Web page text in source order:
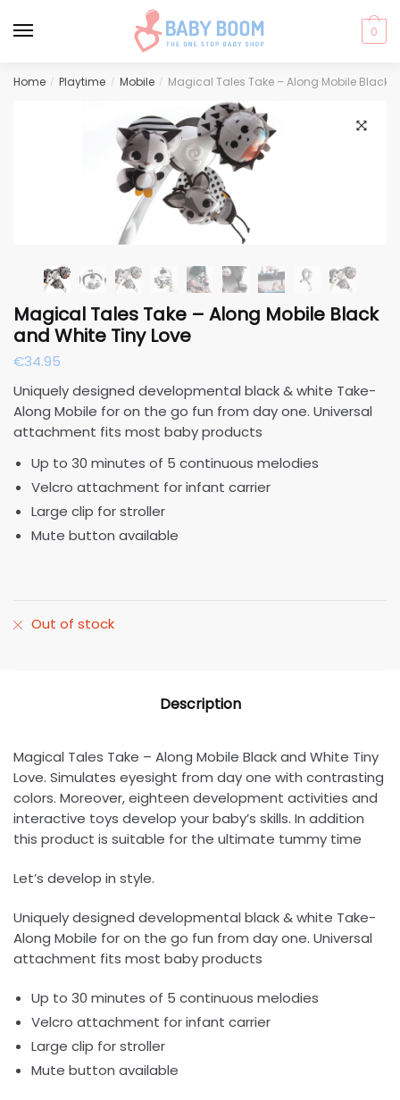
0
Home / Playtime / Mobile / Magical Tales Take – Along Mobile Black
Magical Tales Take – Along Mobile Black
and White Tiny Love
€34.95
Uniquely designed developmental black & white Take-
Along Mobile for on the go fun from day one. Universal
attachment fits most baby products
Up to 30 minutes of 5 continuous melodies
Velcro attachment for infant carrier
Large clip for stroller
Mute button available
Out of stock
Description
Magical Tales Take – Along Mobile Black and White Tiny
Love. Simulates eyesight from day one with contrasting
colors. Moreover, eighteen development activities and
interactive toys develop your baby’s skills. In addition
this product is suitable for the ultimate tummy time
Let’s develop in style.
Uniquely designed developmental black & white Take-
Along Mobile for on the go fun from day one. Universal
attachment fits most baby products
Up to 30 minutes of 5 continuous melodies
Velcro attachment for infant carrier
Large clip for stroller
Mute button available